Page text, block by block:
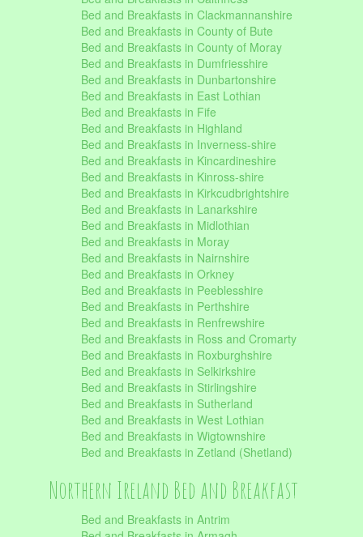
Bed and Breakfasts in Clackmannanshire
Bed and Breakfasts in County of Bute
Bed and Breakfasts in County of Moray
Bed and Breakfasts in Dumfriesshire
Bed and Breakfasts in Dunbartonshire
Bed and Breakfasts in East Lothian
Bed and Breakfasts in Fife
Bed and Breakfasts in Highland
Bed and Breakfasts in Inverness-shire
Bed and Breakfasts in Kincardineshire
Bed and Breakfasts in Kinross-shire
Bed and Breakfasts in Kirkcudbrightshire
Bed and Breakfasts in Lanarkshire
Bed and Breakfasts in Midlothian
Bed and Breakfasts in Moray
Bed and Breakfasts in Nairnshire
Bed and Breakfasts in Orkney
Bed and Breakfasts in Peeblesshire
Bed and Breakfasts in Perthshire
Bed and Breakfasts in Renfrewshire
Bed and Breakfasts in Ross and Cromarty
Bed and Breakfasts in Roxburghshire
Bed and Breakfasts in Selkirkshire
Bed and Breakfasts in Stirlingshire
Bed and Breakfasts in Sutherland
Bed and Breakfasts in West Lothian
Bed and Breakfasts in Wigtownshire
Bed and Breakfasts in Zetland (Shetland)
Northern Ireland Bed and Breakfast
Bed and Breakfasts in Antrim